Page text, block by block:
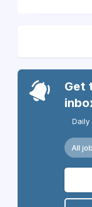
Get
Daily
All